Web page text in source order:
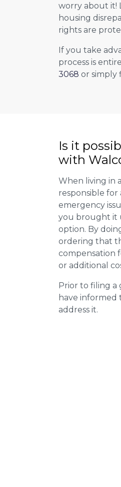
worry about it!
housing
rights are
If you take
process is
3068 or simply
Is it
with
When living in
responsible
emergency
you brought it
option. By
ordering that
compensation
or additional
Prior to filing a
have informed
address it.